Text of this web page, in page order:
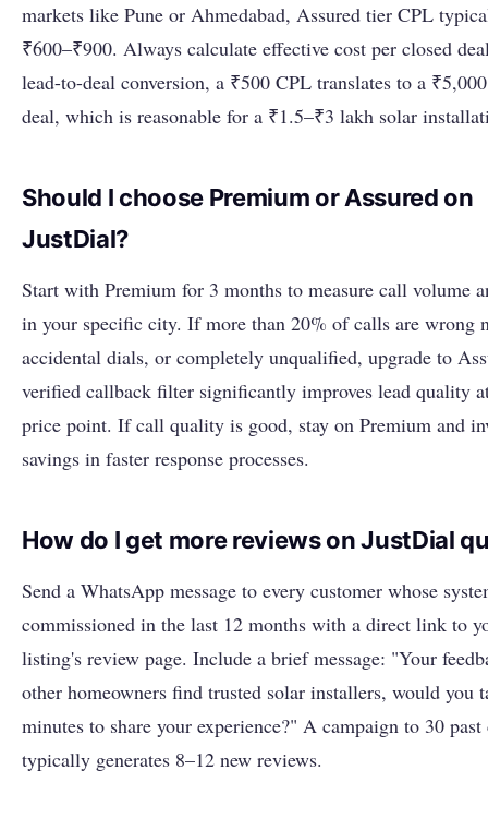
markets like Pune or Ahmedabad, Assured tier CPL
₹600–₹900. Always calculate effective cost per closed
lead-to-deal conversion, a ₹500 CPL translates to a
deal, which is reasonable for a ₹1.5–₹3 lakh solar
Should I choose Premium or Assured on
JustDial?
Start with Premium for 3 months to measure call volume
in your specific city. If more than 20% of calls are wrong
accidental dials, or completely unqualified, upgrade to
verified callback filter significantly improves lead quality
price point. If call quality is good, stay on Premium and
savings in faster response processes.
How do I get more reviews on JustDial
Send a WhatsApp message to every customer whose
commissioned in the last 12 months with a direct link to
listing's review page. Include a brief message: "Your
other homeowners find trusted solar installers, would you
minutes to share your experience?" A campaign to 30 past
typically generates 8–12 new reviews.